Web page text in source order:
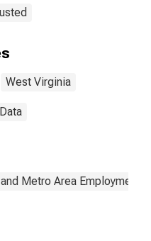
West Virginia
Metro Area Employment,